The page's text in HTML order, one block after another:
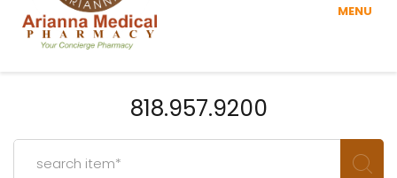
MENU
818.957.9200